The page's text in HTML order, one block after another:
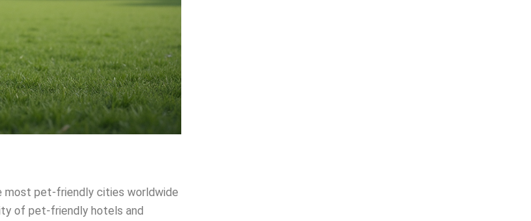
most pet-friendly cities worldwide
of pet-friendly hotels and